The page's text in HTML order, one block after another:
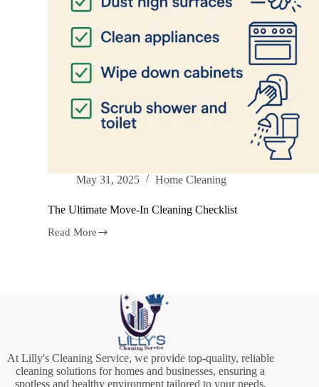
May 31, 2025 Home Cleaning
The Ultimate Move-In Cleaning Checklist
Read More
At Lilly's Cleaning Service, we provide top-quality, reliable
cleaning solutions for homes and businesses, ensuring a
spotless and healthy environment tailored to your needs.